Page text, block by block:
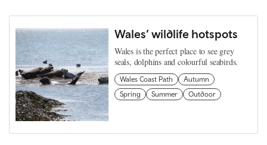
Wales’ wildlife hotspots
Wales is the perfect place to see grey
seals, dolphins and colourful seabirds.
Wales Coast Path
Autumn
Spring
Summer Outdoor